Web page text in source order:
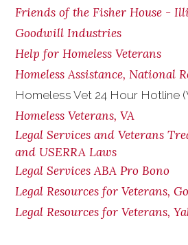
Friends of the Fisher House -
Goodwill Industries
Help for Homeless Veterans
Homeless Assistance, National
Homeless Vet 24 Hour Hotline
Homeless Veterans, VA
Legal Services and Veterans
and USERRA Laws
Legal Services ABA Pro Bono
Legal Resources for Veterans,
Legal Resources for Veterans,